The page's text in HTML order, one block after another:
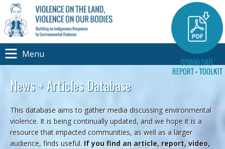
Menu
News + Articles Database
This database aims to gather media discussing environmental
violence. It is being continually updated, and we hope it is a
resource that impacted communities, as well as a larger
audience, finds useful. If you find an article, report, video,